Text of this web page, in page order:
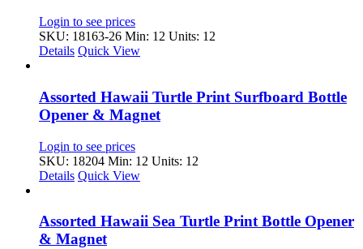
Login to see prices
SKU: 18163-26 Min: 12 Units: 12
Details Quick View
Assorted Hawaii Turtle Print Surfboard Bottle
Opener & Magnet
Login to see prices
SKU: 18204 Min: 12 Units: 12
Details Quick View
Assorted Hawaii Sea Turtle Print Bottle Opener
& Magnet